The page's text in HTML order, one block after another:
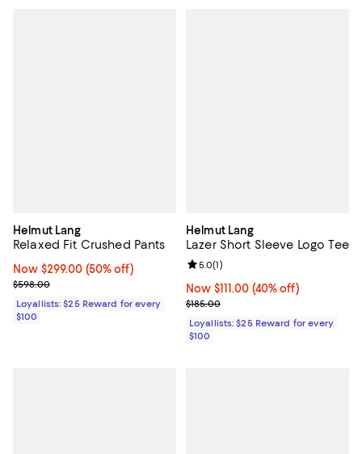
Helmut Lang
Relaxed Fit Crushed Pants
Now $299.00; 50% off;
Now $299.00 (50% off)
Previous price $598.00
$598.00
Loyallists: $25 Reward for every
$100
Helmut Lang
Lazer Short Sleeve Logo Tee
Now $111.00; 40% off;
Now $111.00 (40% off)
Previous price $185.00
$185.00
Review rating: 5.0 out of 5; 1
5.0(1)
Loyallists: $25 Reward for every
$100